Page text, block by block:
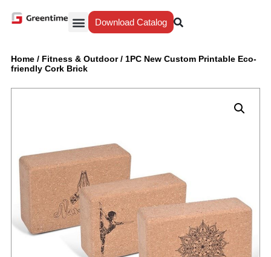
Download Catalog
Home / Fitness & Outdoor/ 1PC New Custom Printable Eco-
friendly Cork Brick